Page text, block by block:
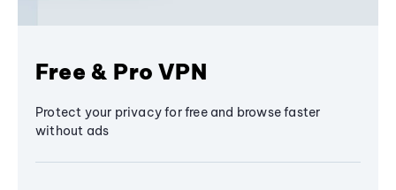
Free & Pro VPN
Protect your privacy for free and browse faster
without ads